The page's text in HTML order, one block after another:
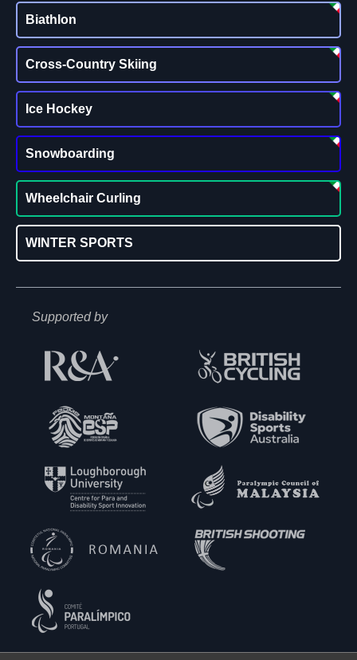
Biathlon
Cross-Country Skiing
Ice Hockey
Snowboarding
Wheelchair Curling
WINTER SPORTS
Supported by